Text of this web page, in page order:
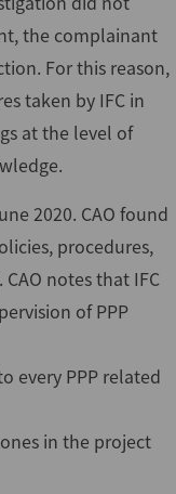
the complainant
For this reason,
taken by IFC in
at the level of
2020. CAO found
procedures,
notes that IFC
of PPP
every PPP related
in the project